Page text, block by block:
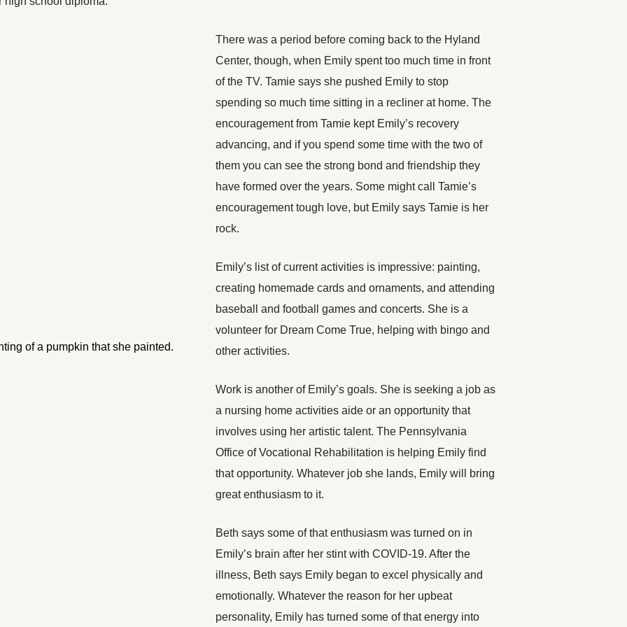
There was a period before coming back to the Hyland
Center, though, when Emily spent too much time in front
of the TV. Tamie says she pushed Emily to stop
spending so much time sitting in a recliner at home. The
encouragement from Tamie kept Emily’s recovery
advancing, and if you spend some time with the two of
them you can see the strong bond and friendship they
have formed over the years. Some might call Tamie’s
encouragement tough love, but Emily says Tamie is her
rock.
Emily’s list of current activities is impressive: painting,
creating homemade cards and ornaments, and attending
baseball and football games and concerts. She is a
volunteer for Dream Come True, helping with bingo and
other activities.
Work is another of Emily’s goals. She is seeking a job as
a nursing home activities aide or an opportunity that
involves using her artistic talent. The Pennsylvania
Office of Vocational Rehabilitation is helping Emily find
that opportunity. Whatever job she lands, Emily will bring
great enthusiasm to it.
Beth says some of that enthusiasm was turned on in
Emily’s brain after her stint with COVID-19. After the
illness, Beth says Emily began to excel physically and
emotionally. Whatever the reason for her upbeat
personality, Emily has turned some of that energy into